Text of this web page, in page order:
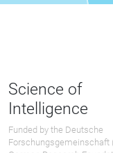
Science of
Intelligence
Funded by the Deutsche
Forschungsgemeinschaft